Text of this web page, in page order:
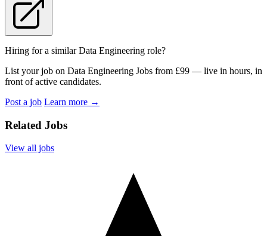
Hiring for a similar Data Engineering role?
List your job on Data Engineering Jobs from £99 — live in hours, in
front of active candidates.
Post a job Learn more →
Related Jobs
View all jobs